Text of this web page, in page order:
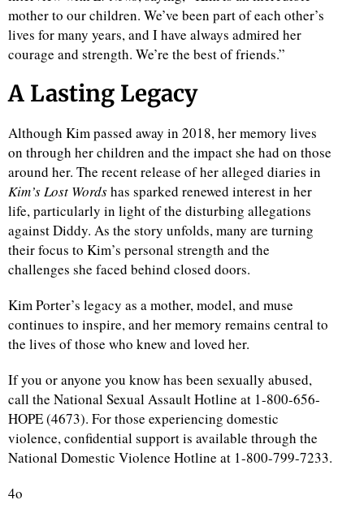
mother to our children. We’ve been part of each other’s
lives for many years, and I have always admired her
courage and strength. We’re the best of friends.”
A Lasting Legacy
Although Kim passed away in 2018, her memory lives
on through her children and the impact she had on those
around her. The recent release of her alleged diaries in
Kim’s Lost Wordshas sparked renewed interest in her
life, particularly in light of the disturbing allegations
against Diddy. As the story unfolds, many are turning
their focus to Kim’s personal strength and the
challenges she faced behind closed doors.
Kim Porter’s legacy as a mother, model, and muse
continues to inspire, and her memory remains central to
the lives of those who knew and loved her.
If you or anyone you know has been sexually abused,
call the National Sexual Assault Hotline at 1-800-656-
HOPE (4673). For those experiencing domestic
violence, confidential support is available through the
National Domestic Violence Hotline at 1-800-799-7233.
4o